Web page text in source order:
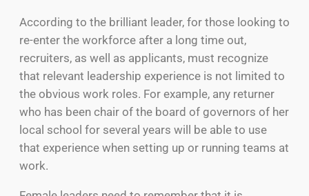
According to the brilliant leader, for those looking to
re-enter the workforce after a long time out,
recruiters, as well as applicants, must recognize
that relevant leadership experience is not limited to
the obvious work roles. For example, any returner
who has been chair of the board of governors of her
local school for several years will be able to use
that experience when setting up or running teams at
work.